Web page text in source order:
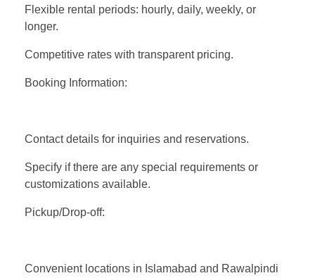
Flexible rental periods: hourly, daily, weekly, or
longer.
Competitive rates with transparent pricing.
Booking Information:
Contact details for inquiries and reservations.
Specify if there are any special requirements or
customizations available.
Pickup/Drop-off:
Convenient locations in Islamabad and Rawalpindi